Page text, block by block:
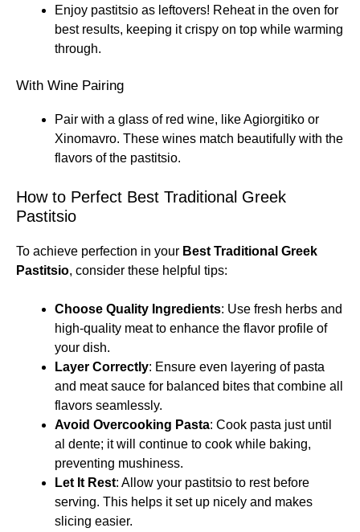
Enjoy pastitsio as leftovers! Reheat in the oven for
best results, keeping it crispy on top while warming
through.
With Wine Pairing
Pair with a glass of red wine, like Agiorgitiko or
Xinomavro. These wines match beautifully with the
flavors of the pastitsio.
How to Perfect Best Traditional Greek
Pastitsio
To achieve perfection in your Best Traditional Greek
Pastitsio, consider these helpful tips:
Choose Quality Ingredients: Use fresh herbs and
high-quality meat to enhance the flavor profile of
your dish.
Layer Correctly: Ensure even layering of pasta
and meat sauce for balanced bites that combine all
flavors seamlessly.
Avoid Overcooking Pasta: Cook pasta just until
al dente; it will continue to cook while baking,
preventing mushiness.
Let It Rest: Allow your pastitsio to rest before
serving. This helps it set up nicely and makes
slicing easier.